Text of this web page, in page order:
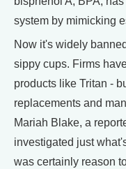
system by mimicking
Now it's widely
sippy cups. Firms
products like Tritan -
replacements and
Mariah Blake, a
investigated just
was certainly reason